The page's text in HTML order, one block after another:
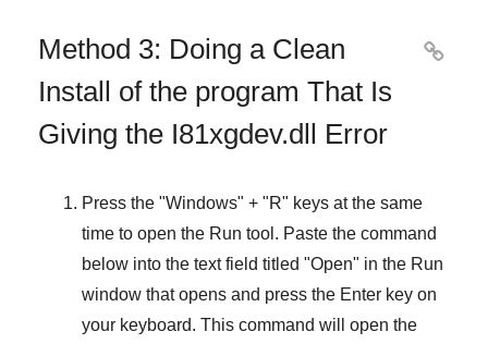
Method 3: Doing a Clean
Install of the program That Is
Giving the I81xgdev.dll Error

Press the "Windows" + "R" keys at the same
time to open the Run tool. Paste the command
below into the text field titled "Open" in the Run
window that opens and press the Enter key on
your keyboard. This command will open the